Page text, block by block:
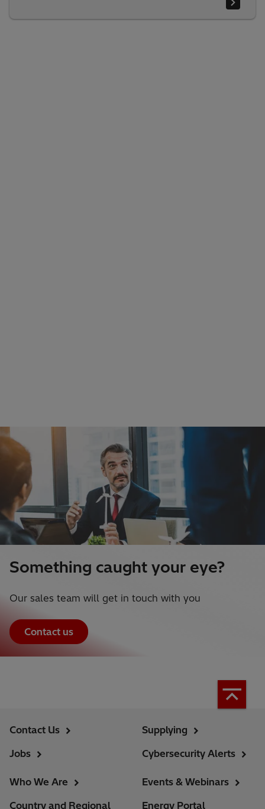
Something caught your eye?
Our sales team will get in touch with you
Contact us
Contact Us
Jobs
Supplying
Cybersecurity Alerts
Who We Are
Country and Regional
Events & Webinars
Energy Portal